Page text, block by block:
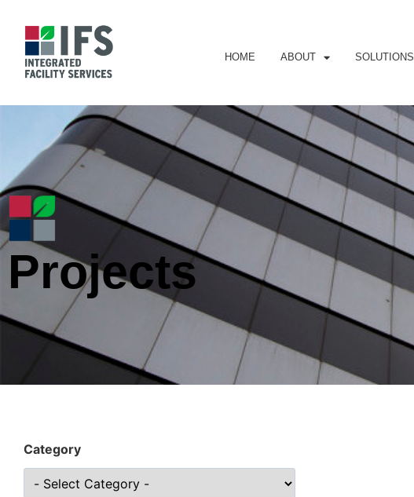
HOME ABOUT SOLUTIONS
Projects
Category